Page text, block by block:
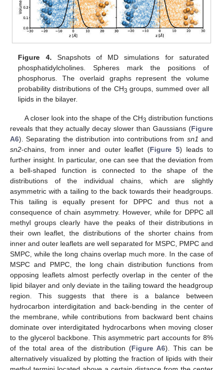
Figure 4. Snapshots of MD simulations for saturated
phosphatidylcholines. Spheres mark the positions of
phosphorus. The overlaid graphs represent the volume
probability distributions of the CH3 groups, summed over all
lipids in the bilayer.
A closer look into the shape of the CH3 distribution functions
reveals that they actually decay slower than Gaussians (Figure
A6). Separating the distribution into contributions from sn1 and
sn2-chains, from inner and outer leaflet (Figure 5) leads to
further insight. In particular, one can see that the deviation from
a bell-shaped function is connected to the shape of the
distributions of the individual chains, which are slightly
asymmetric with a tailing to the back towards their headgroups.
This tailing is equally present for DPPC and thus not a
consequence of chain asymmetry. However, while for DPPC all
methyl groups clearly have the peaks of their distributions in
their own leaflet, the distributions of the shorter chains from
inner and outer leaflets are well separated for MSPC, PMPC and
SMPC, while the long chains overlap much more. In the case of
MSPC and PMPC, the long chain distribution functions from
opposing leaflets almost perfectly overlap in the center of the
lipid bilayer and only deviate in the tailing toward the headgroup
region. This suggests that there is a balance between
hydrocarbon interdigitation and back-bending in the center of
the membrane, while contributions from backward bent chains
dominate over interdigitated hydrocarbons when moving closer
to the glycerol backbone. This asymmetric part accounts for 8%
of the total area of the distribution (Figure A6). This can be
alternatively visualized by plotting the fraction of lipids with their